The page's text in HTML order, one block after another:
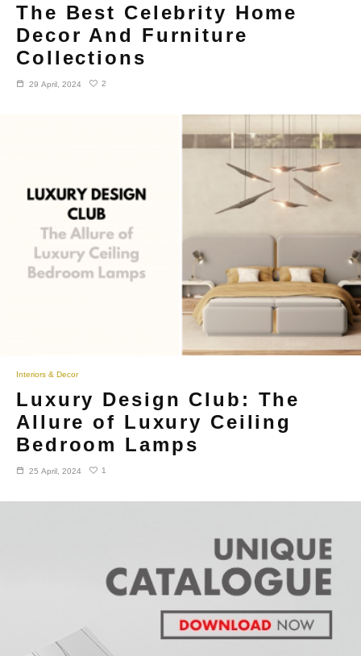
The Best Celebrity Home
Decor And Furniture
Collections
29 April, 2024 2
Interiors & Decor
Luxury Design Club: The
Allure of Luxury Ceiling
Bedroom Lamps
25 April, 2024 1